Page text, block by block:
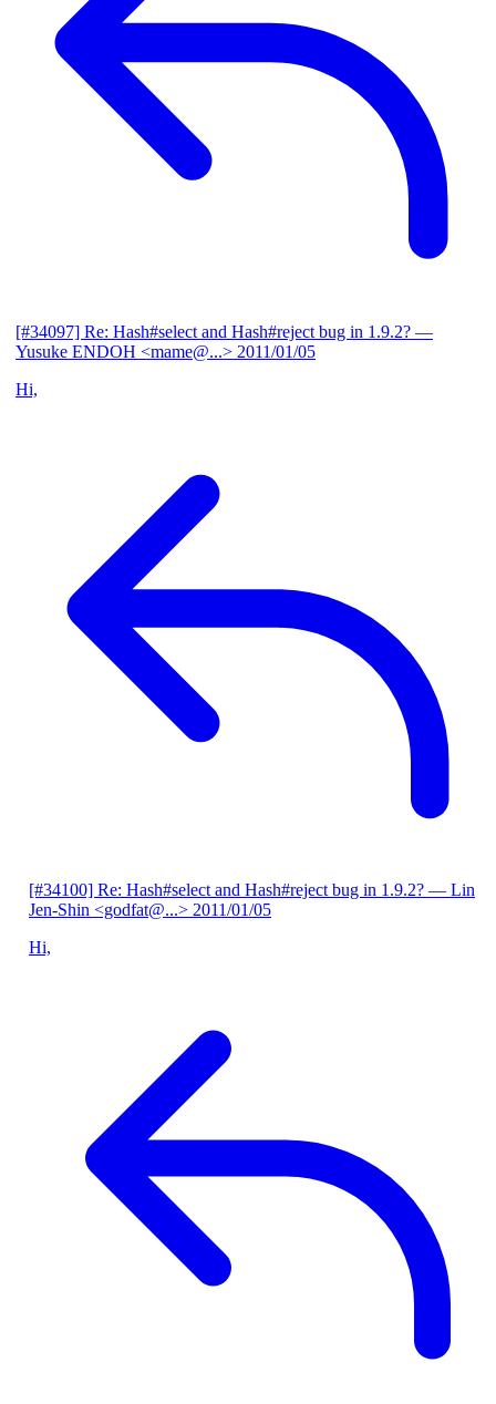
[#34097] Re: Hash#select and Hash#reject bug in 1.9.2? —
Yusuke ENDOH <mame@...> 2011/01/05
Hi,
[#34100] Re: Hash#select and Hash#reject bug in 1.9.2? — Lin
Jen-Shin <godfat@...> 2011/01/05
Hi,